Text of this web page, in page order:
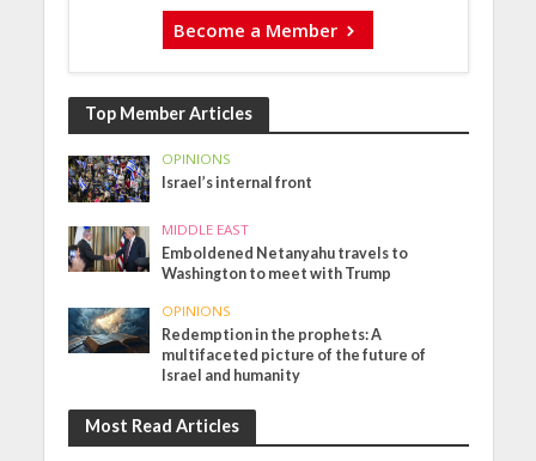
Become a Member
Top Member Articles
OPINIONS
Israel’s internal front
MIDDLE EAST
Emboldened Netanyahu travels to
Washington to meet with Trump
OPINIONS
Redemption in the prophets: A
multifaceted picture of the future of
Israel and humanity
Most Read Articles